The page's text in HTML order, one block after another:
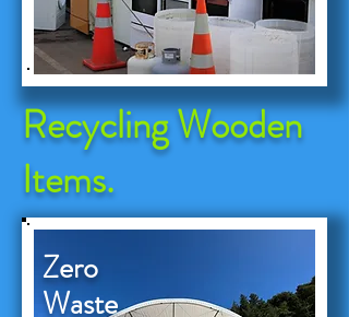
Recycling Wooden
Items.
Zero
Waste